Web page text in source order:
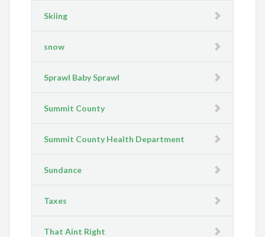
Skiing
snow
Sprawl Baby Sprawl
Summit County
Summit County Health Department
Sundance
Taxes
That Aint Right